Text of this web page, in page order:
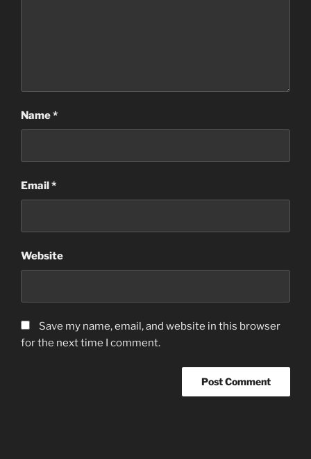
Name*
Email*
Website
Save my name, email, and website in this browser
for the next time I comment.